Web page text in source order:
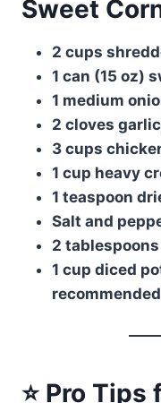
Sweet
2 cups
1 can (15 oz)
1 medium
2 cloves
3 cups
1 cup heavy
1 teaspoon
Salt and
2
1 cup diced
⭐ Pro Tips